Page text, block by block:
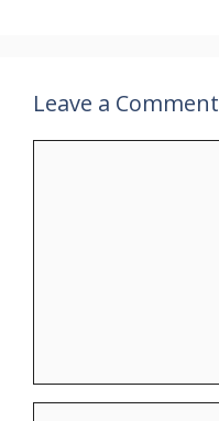
Leave a Comment